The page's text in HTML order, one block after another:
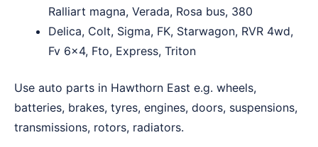
Ralliart magna, Verada, Rosa bus, 380
Delica, Colt, Sigma, FK, Starwagon, RVR 4wd,
Fv 6×4, Fto, Express, Triton
Use auto parts in Hawthorn East e.g. wheels,
batteries, brakes, tyres, engines, doors, suspensions,
transmissions, rotors, radiators.